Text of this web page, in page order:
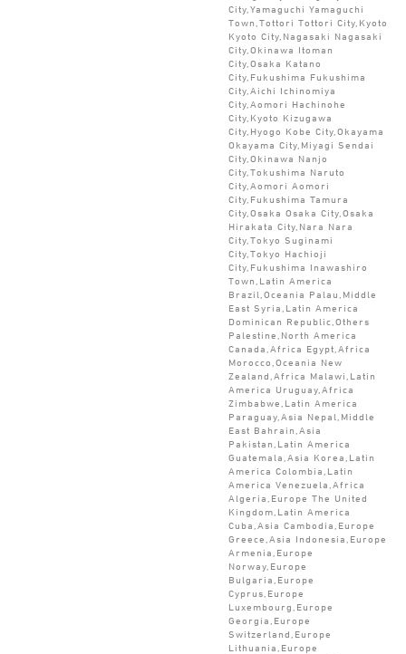
City,Yamaguchi Yamaguchi
Town,Tottori Tottori City,Kyoto
Kyoto City,Nagasaki Nagasaki
City,Okinawa Itoman
City,Osaka Katano
City,Fukushima Fukushima
City,Aichi Ichinomiya
City,Aomori Hachinohe
City,Kyoto Kizugawa
City,Hyogo Kobe City,Okayama
Okayama City,Miyagi Sendai
City,Okinawa Nanjo
City,Tokushima Naruto
City,Aomori Aomori
City,Fukushima Tamura
City,Osaka Osaka City,Osaka
Hirakata City,Nara Nara
City,Tokyo Suginami
City,Tokyo Hachioji
City,Fukushima Inawashiro
Town,Latin America
Brazil,Oceania Palau,Middle
East Syria,Latin America
Dominican Republic,Others
Palestine,North America
Canada,Africa Egypt,Africa
Morocco,Oceania New
Zealand,Africa Malawi,Latin
America Uruguay,Africa
Zimbabwe,Latin America
Paraguay,Asia Nepal,Middle
East Bahrain,Asia
Pakistan,Latin America
Guatemala,Asia Korea,Latin
America Colombia,Latin
America Venezuela,Africa
Algeria,Europe The United
Kingdom,Latin America
Cuba,Asia Cambodia,Europe
Greece,Asia Indonesia,Europe
Armenia,Europe
Norway,Europe
Bulgaria,Europe
Cyprus,Europe
Luxembourg,Europe
Georgia,Europe
Switzerland,Europe
Lithuania,Europe